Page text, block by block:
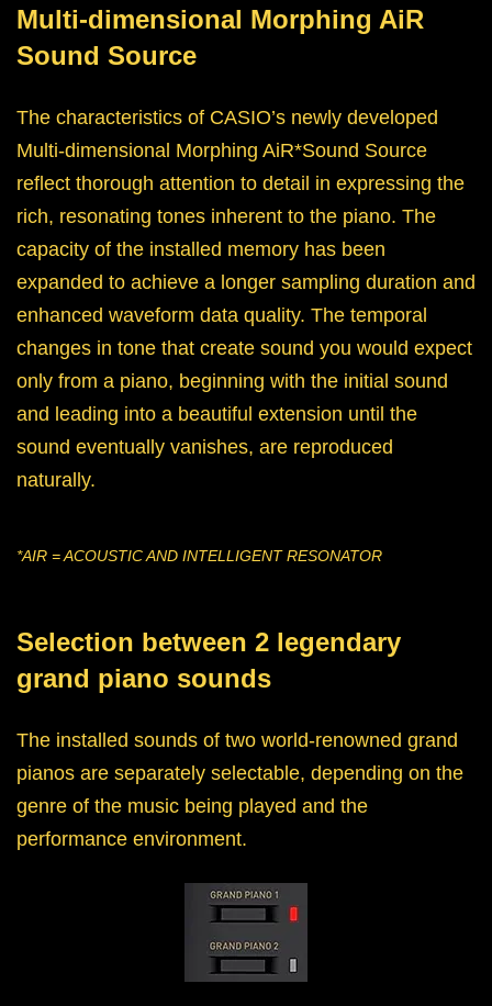
Multi-dimensional Morphing AiR
Sound Source
The characteristics of CASIO’s newly developed
Multi-dimensional Morphing AiR*Sound Source
reflect thorough attention to detail in expressing the
rich, resonating tones inherent to the piano. The
capacity of the installed memory has been
expanded to achieve a longer sampling duration and
enhanced waveform data quality. The temporal
changes in tone that create sound you would expect
only from a piano, beginning with the initial sound
and leading into a beautiful extension until the
sound eventually vanishes, are reproduced
naturally.
*AIR = ACOUSTIC AND INTELLIGENT RESONATOR
Selection between 2 legendary
grand piano sounds
The installed sounds of two world-renowned grand
pianos are separately selectable, depending on the
genre of the music being played and the
performance environment.